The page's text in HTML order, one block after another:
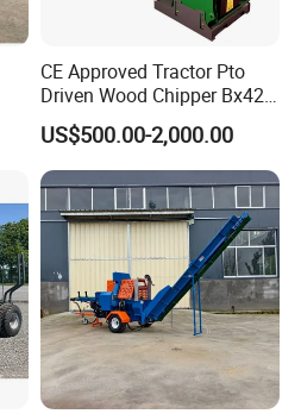
CE Approved Tractor Pto
Driven Wood Chipper Bx42s
Bx42r Bx52r Bx62s Bx62r
Bx72r Bx92r
US$500.00-2,000.00